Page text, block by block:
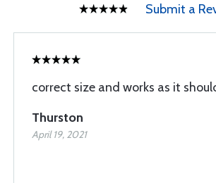
Submit a
correct size and works as it
Thurston
April 19, 2021